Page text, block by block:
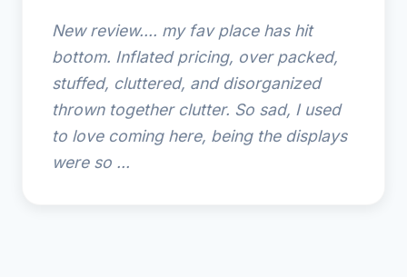
New review.... my fav place has hit
bottom. Inflated pricing, over packed,
stuffed, cluttered, and disorganized
thrown together clutter. So sad, I used
to love coming here, being the displays
were so ...